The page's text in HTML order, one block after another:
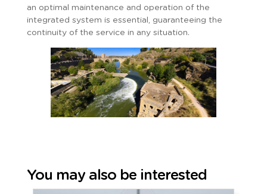
an optimal maintenance and operation of the
integrated system is essential, guaranteeing the
continuity of the service in any situation.
You may also be interested